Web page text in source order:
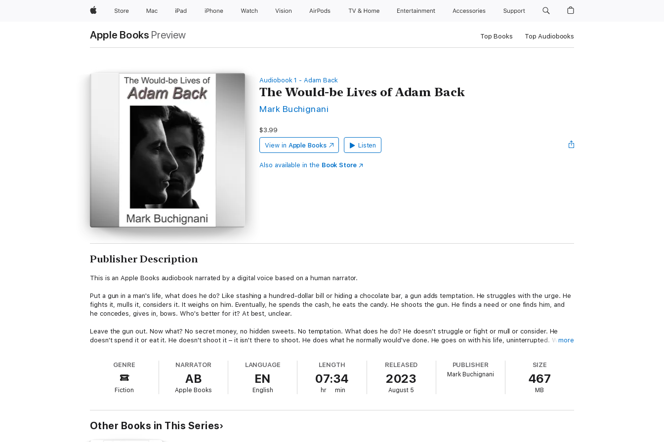
AppleStore Mac iPad iPhone Watch Vision AirPods TV & Home Entertainment Accessories Support
Apple Books Preview Top Books Top Audiobooks
Audiobook 1 - Adam Back
The Would-be Lives of Adam Back
Mark Buchignani
$3.99
View in Apple Books Listen
Also available in the Book Store
Publisher Description
This is an Apple Books audiobook narrated by a digital voice based on a human narrator.
Put a gun in a man's life, what does he do? Like stashing a hundred-dollar bill or hiding a chocolate bar, a gun adds temptation. He struggles with the urge. He
fights it, mulls it, considers it. It weighs on him. Eventually, he spends the cash, he eats the candy. He shoots the gun. He finds a need or one finds him, and
he concedes, gives in, bows. Who's better for it? At best, unclear.
Leave the gun out. Now what? No secret money, no hidden sweets. No temptation. What does he do? He doesn't struggle or fight or mull or consider. He
doesn't spend it or eat it. He doesn't shoot it – it isn't there to shoot. He does what he normally would've done. He goes on with his life, uninterrupted. Who's
This story isn't about guns or gun politics – neither of these is the point. What is? The different lives that might spring from a single event, providing the man
a gun – or not. What changes? What doesn't? This is a fictional study, a comparison of Adam Back's would-be lives – one with a gun, one without; one lived
within a society sprung from the desire for power, one within the baseline, nothing new, no conspicuous autocratic lust.
narrated by Adam himself – as things would have been and as they actually were. Did both Adams adapt? Did they thrive? What would both of you have done?
more
GENRE
Fiction
NARRATOR
AB
Apple Books
LANGUAGE
EN
English
LENGTH
07:34
hr min
RELEASED
2023
August 5
PUBLISHER
Mark Buchignani
SIZE
467
MB
Other Books in This Series